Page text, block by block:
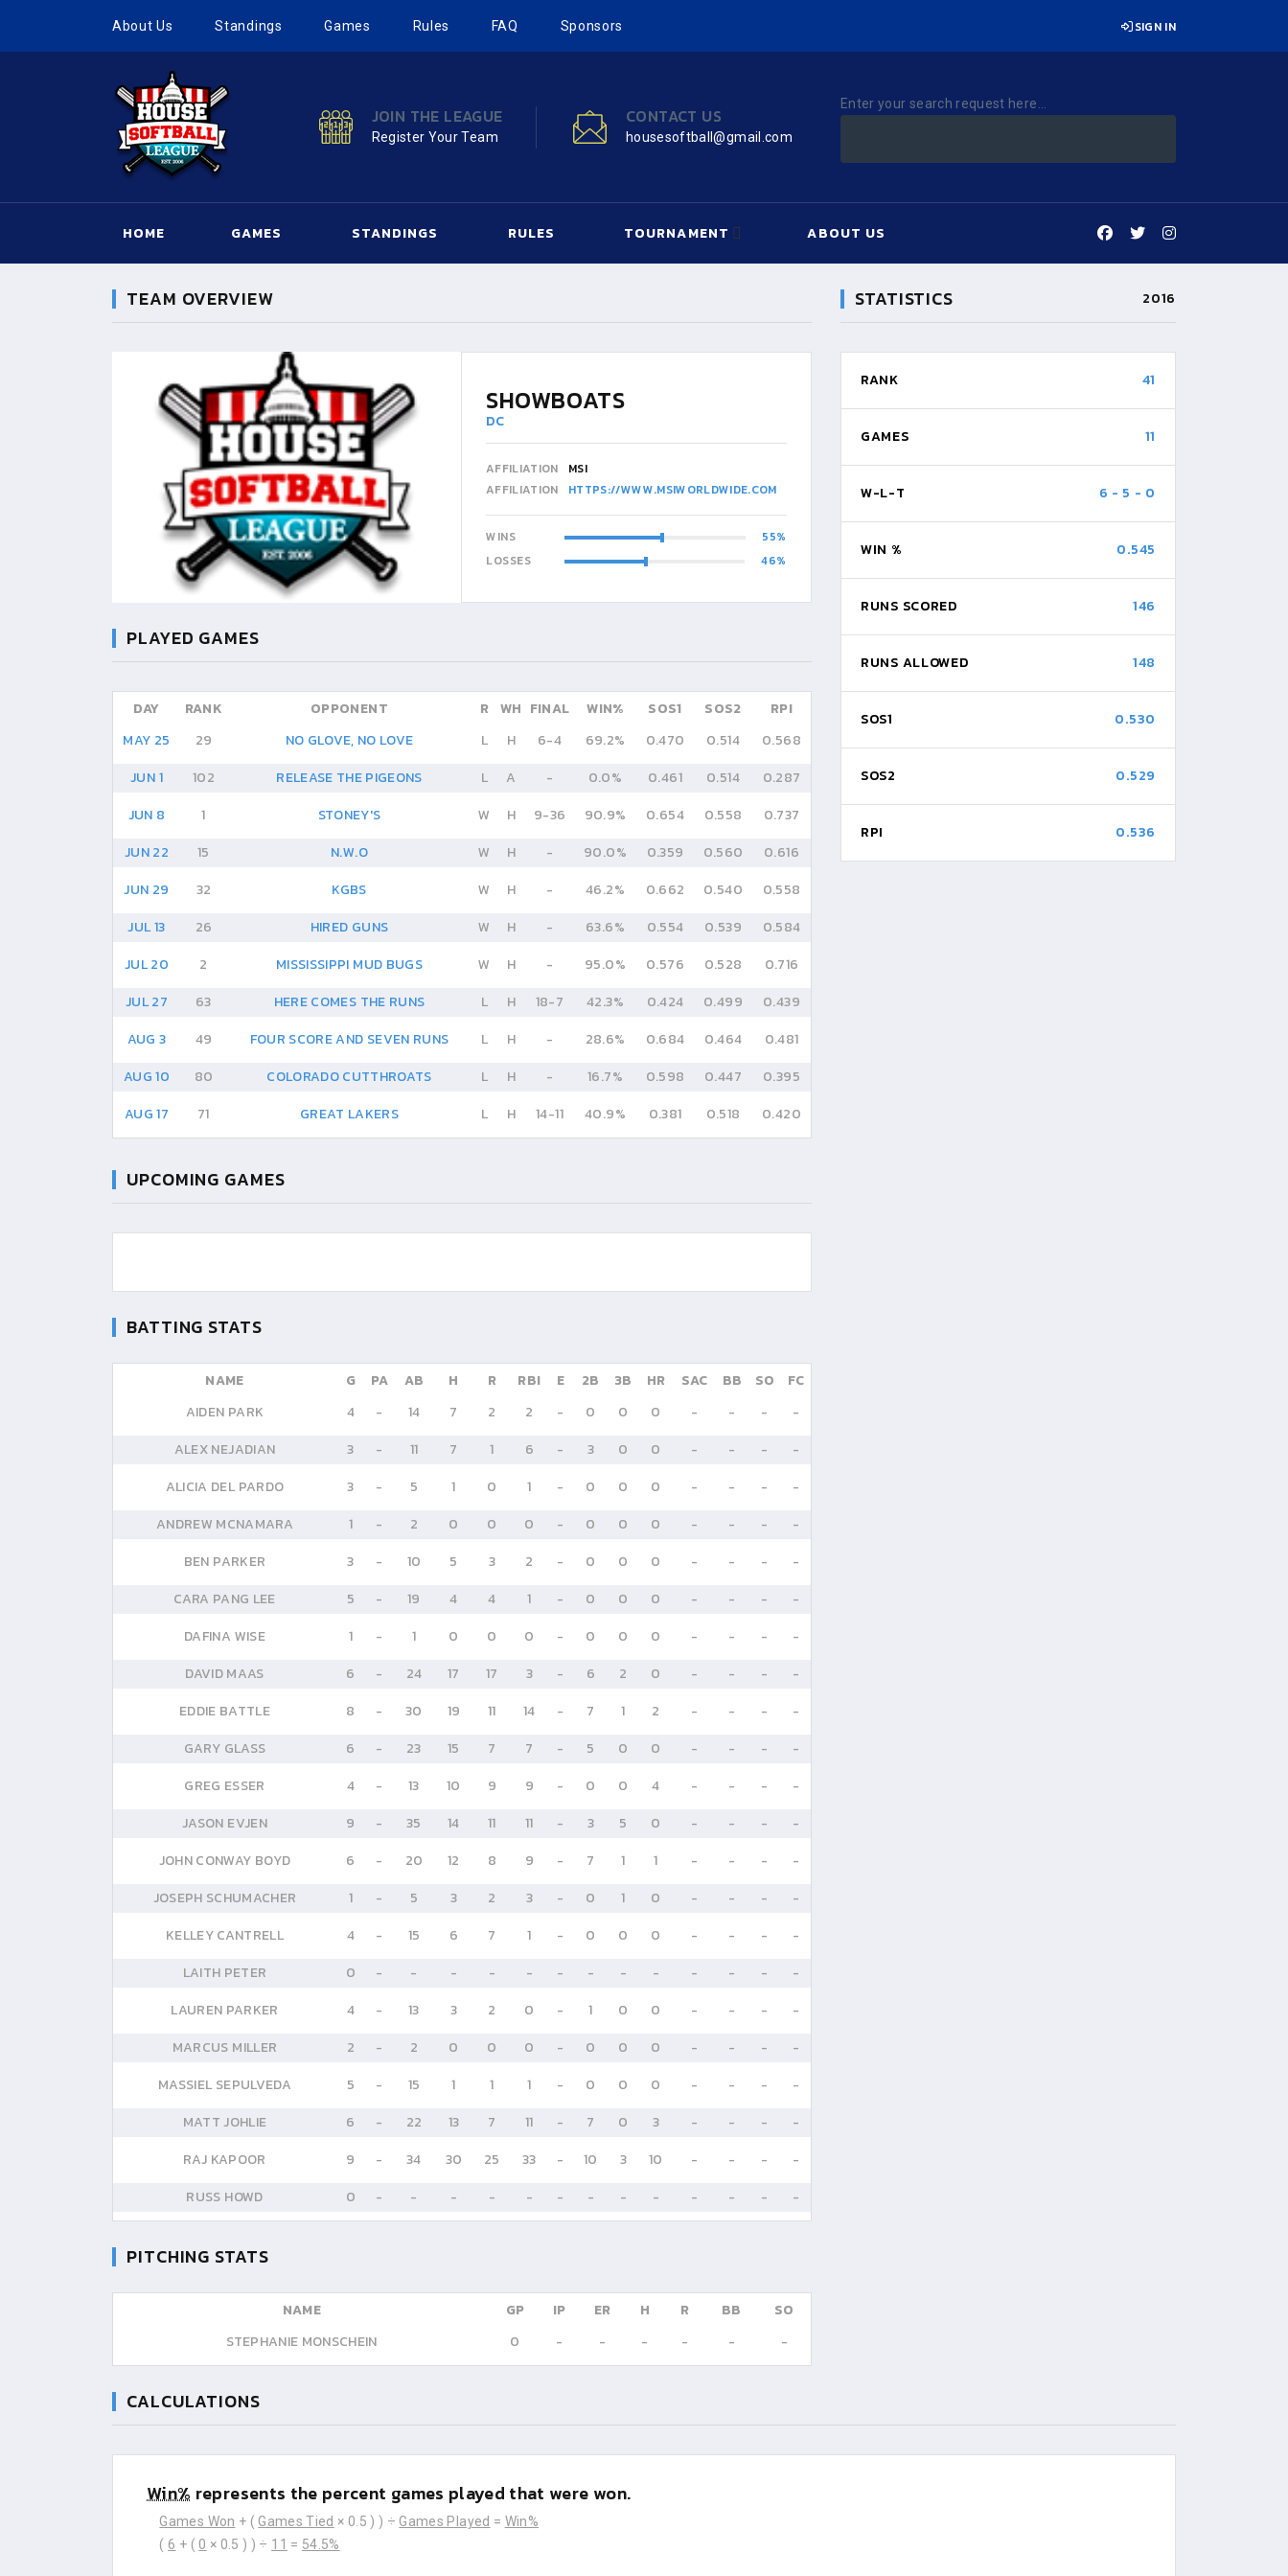
About Us Standings Games Rules FAQ Sponsors SIGN IN
JOIN THE LEAGUE
Register Your Team
CONTACT US
housesoftball@gmail.com
Enter your search request here...
HOME GAMES STANDINGS RULES TOURNAMENT ABOUT US
TEAM OVERVIEW
SHOWBOATS
DC
AFFILIATION
MSI
AFFILIATION
HTTPS://WWW.MSIWORLDWIDE.COM
WINS
55
LOSSES
46
PLAYED GAMES
DAY RANK OPPONENT R WH FINAL WIN% SOS1 SOS2
RPI
MAY 25
29 NO GLOVE, NO LOVE L H 6-4 69.2% 0.470 0.514
0.568
JUN 1
102 RELEASE THE PIGEONS L A - 0.0% 0.461 0.514
0.287
JUN 8
1 STONEY'S W H 9-36 90.9% 0.654 0.558
0.737
JUN 22
15 N.W.O W H - 90.0% 0.359 0.560
0.616
JUN 29
32 KGBS W H - 46.2% 0.662 0.540
0.558
JUL 13
26 HIRED GUNS W H - 63.6% 0.554 0.539
0.584
JUL 20
2 MISSISSIPPI MUD BUGS W H - 95.0% 0.576 0.528
0.716
JUL 27
63 HERE COMES THE RUNS L H 18-7 42.3% 0.424 0.499
0.439
AUG 3
49 FOUR SCORE AND SEVEN RUNS L H - 28.6% 0.684 0.464
0.481
AUG 10
80 COLORADO CUTTHROATS L H - 16.7% 0.598 0.447
0.395
AUG 17
71 GREAT LAKERS L H 14-11 40.9% 0.381 0.518 0.420
UPCOMING GAMES
BATTING STATS
NAME G PA AB H R RBI E 2B 3B HR SAC BB SO
FC
AIDEN PARK
4 - 14 7 2 2 - 0 0 0 - - -
-
ALEX NEJADIAN
3 - 11 7 1 6 - 3 0 0 - - -
-
ALICIA DEL PARDO
3 - 5 1 0 1 - 0 0 0 - - -
-
ANDREW MCNAMARA
1 - 2 0 0 0 - 0 0 0 - - -
-
BEN PARKER
3 - 10 5 3 2 - 0 0 0 - - -
-
CARA PANG LEE
5 - 19 4 4 1 - 0 0 0 - - -
-
DAFINA WISE
1 - 1 0 0 0 - 0 0 0 - - -
-
DAVID MAAS
6 - 24 17 17 3 - 6 2 0 - - -
-
EDDIE BATTLE
8 - 30 19 11 14 - 7 1 2 - - -
-
GARY GLASS
6 - 23 15 7 7 - 5 0 0 - - -
-
GREG ESSER
4 - 13 10 9 9 - 0 0 4 - - -
-
JASON EVJEN
9 - 35 14 11 11 - 3 5 0 - - -
-
JOHN CONWAY BOYD
6 - 20 12 8 9 - 7 1 1 - - -
-
JOSEPH SCHUMACHER
1 - 5 3 2 3 - 0 1 0 - - -
-
KELLEY CANTRELL
4 - 15 6 7 1 - 0 0 0 - - -
-
LAITH PETER
0 - - - - - - - - - - - -
-
LAUREN PARKER
4 - 13 3 2 0 - 1 0 0 - - -
-
MARCUS MILLER
2 - 2 0 0 0 - 0 0 0 - - -
-
MASSIEL SEPULVEDA
5 - 15 1 1 1 - 0 0 0 - - -
-
MATT JOHLIE
6 - 22 13 7 11 - 7 0 3 - - -
-
RAJ KAPOOR
9 - 34 30 25 33 - 10 3 10 - - -
-
RUSS HOWD
0 - - - - - - - - - - - - -
PITCHING STATS
NAME GP IP ER H R BB
SO
STEPHANIE MONSCHEIN
0 - - - - - -
STATISTICS 2016
RANK 41
GAMES 11
W-L-T 6 - 5 - 0
WIN % 0.545
RUNS SCORED 146
RUNS ALLOWED 148
SOS1 0.530
SOS2 0.529
RPI 0.536
CALCULATIONS
Win% represents the percent games played that were won.
Games Won + ( Games Tied × 0.5 ) ) ÷ Games Played = Win%
( 6 + ( 0 × 0.5 ) ) ÷ 11 = 54.5%